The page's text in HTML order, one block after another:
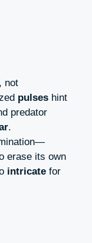
not
pulses hint
predator
.
erase its own
intricate for